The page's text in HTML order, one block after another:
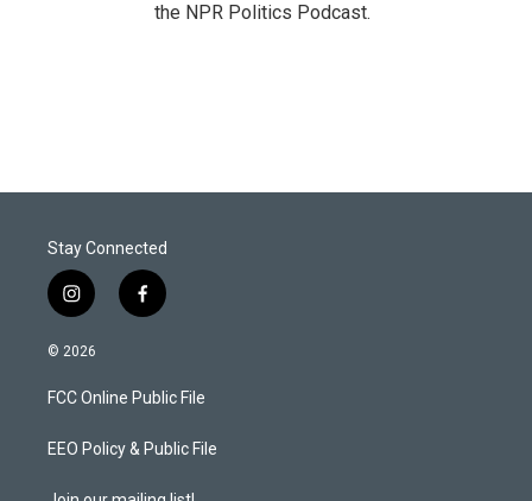
the NPR Politics Podcast.
Stay Connected
i
n
s
a
g
a
f
a
b
o
k
© 2026
FCC Online Public File
EEO Policy & Public File